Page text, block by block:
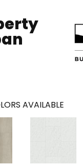
AVAILABLE